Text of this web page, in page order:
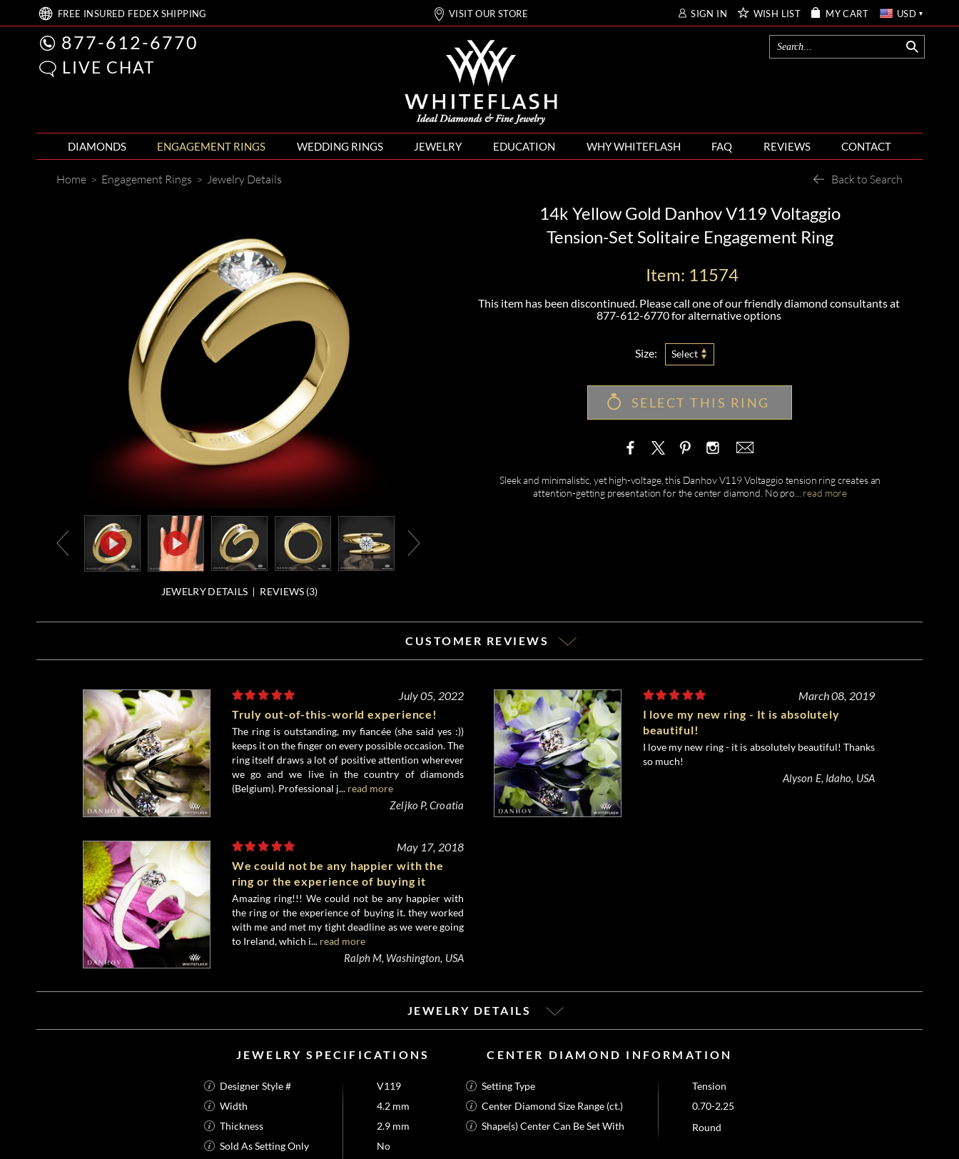
FREE INSURED FEDEX SHIPPING VISIT OUR STORE SIGN IN WISH LIST MY CART USD
877-612-6770
LIVE CHAT
DIAMONDS ENGAGEMENT RINGS WEDDING RINGS JEWELRY EDUCATION WHY WHITEFLASH FAQ REVIEWS CONTACT
Home > Engagement Rings > Jewelry Details Back to Search
JEWELRY DETAILS REVIEWS (3)
14k Yellow Gold Danhov V119 Voltaggio
Tension-Set Solitaire Engagement Ring
Item: 11574
This item has been discontinued. Please call one of our friendly diamond consultants at
877-612-6770for alternative options
Size: Select
SELECT THIS RING
Sleek and minimalistic, yet high-voltage, this Danhov V119 Voltaggio tension ring creates an
attention-getting presentation for the center diamond. No pro
read more
CUSTOMER REVIEWS
July 05, 2022
Truly out-of-this-world experience!
The ring is outstanding, my fiancée (she said yes :))
keeps it on the finger on every possible occasion. The
ring itself draws a lot of positive attention wherever
we go and we live in the country of diamonds
(Belgium). Professional j... read more
Zeljko P, Croatia
March 08, 2019
I love my new ring - It is absolutely
beautiful!
I love my new ring - it is absolutely beautiful! Thanks
so much!
Alyson E, Idaho, USA
May 17, 2018
We could not be any happier with the
ring or the experience of buying it
Amazing ring!!! We could not be any happier with
the ring or the experience of buying it. they worked
with me and met my tight deadline as we were going
to Ireland, which i... read more
Ralph M, Washington, USA
JEWELRY DETAILS
JEWELRY SPECIFICATIONS
Designer Style #
V119
Width
4.2 mm
Thickness
2.9 mm
Sold As Setting Only
No
CENTER DIAMOND INFORMATION
Setting Type
Tension
Center Diamond Size Range (ct.)
0.70-2.25
Shape(s) Center Can Be Set With
Round